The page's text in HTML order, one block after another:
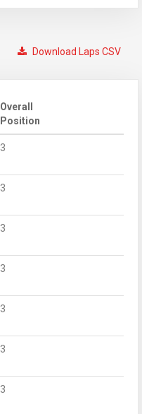
Download Laps CSV
Overall
Position
3
3
3
3
3
3
3